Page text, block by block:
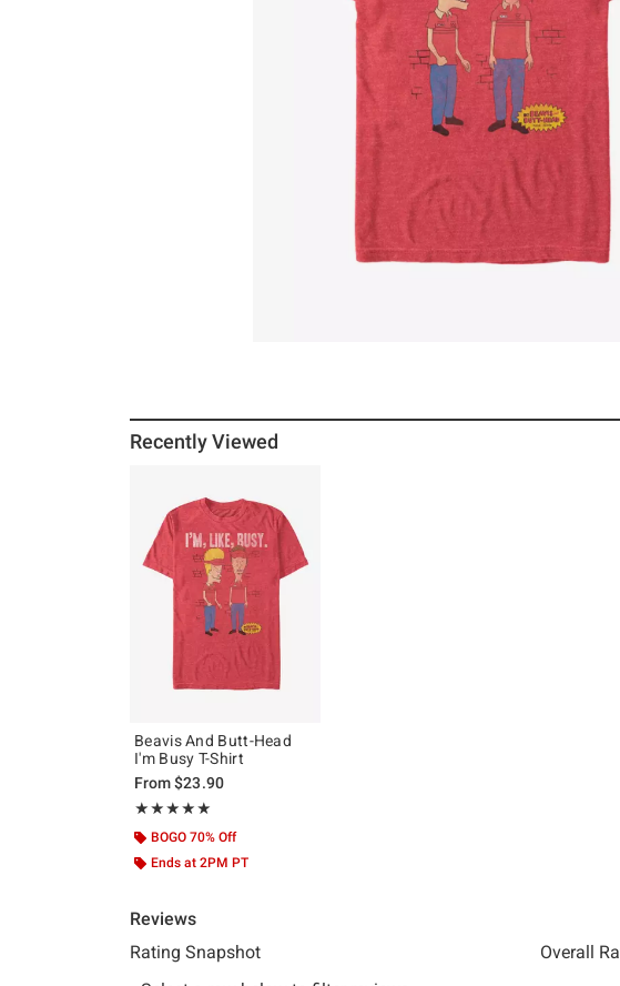
Recently Viewed
Beavis And Butt-Head
I'm Busy T-Shirt
From$23.90
★★★★★
Rating, 4.917 out of 5
★★★★★
BOGO 70% Off
Ends at 2PM PT